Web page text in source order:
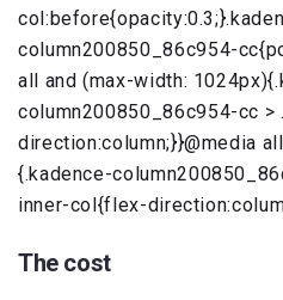
column200850_86c954-
all and (max-width:
column200850_86c954-cc
direction:column;}}@media
{.kadence-
inner-col{flex-
The cost